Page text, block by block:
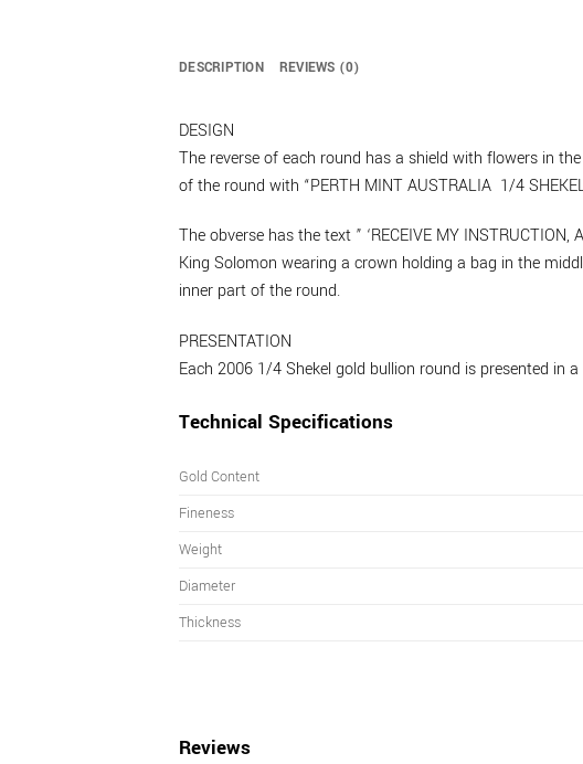
DESCRIPTION REVIEWS (0)
DESIGN
The reverse of each round has a shield with flowers in
of the round with “PERTH MINT AUSTRALIA 1/4
The obverse has the text ” ‘RECEIVE MY INSTRUCTION,
King Solomon wearing a crown holding a bag in the
inner part of the round.
PRESENTATION
Each 2006 1/4 Shekel gold bullion round is presented in
Technical Specifications
Gold Content
Fineness
Weight
Diameter
Thickness
Reviews